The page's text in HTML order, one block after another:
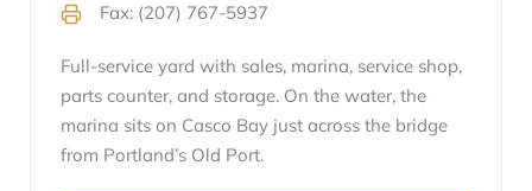
Fax: (207) 767-5937
Full-service yard with sales, marina, service shop,
parts counter, and storage. On the water, the
marina sits on Casco Bay just across the bridge
from Portland’s Old Port.